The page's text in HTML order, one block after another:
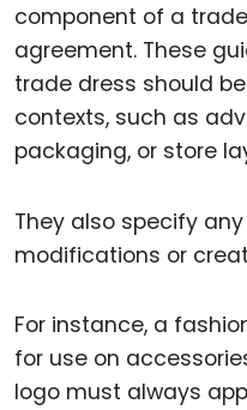
component of a
agreement. These
trade dress should
contexts, such as
packaging, or store
They also specify
modifications or
For instance, a
for use on
logo must always